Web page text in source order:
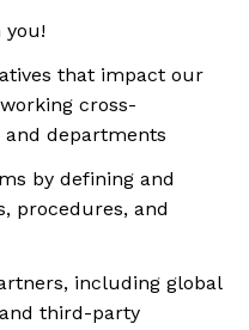
you!
that impact our
cross-
departments
by defining and
procedures, and
including global
third-party